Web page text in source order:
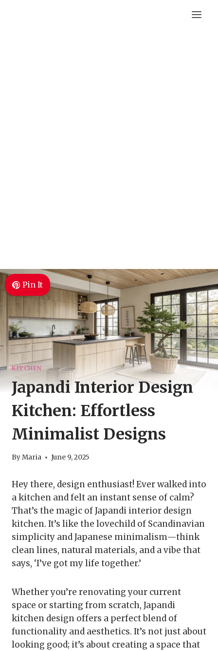
Pin It
KITCHEN
Japandi Interior Design
Kitchen: Effortless
Minimalist Designs
ByMaria June 9, 2025
Hey there, design enthusiast! Ever walked into
a kitchen and felt an instant sense of calm?
That’s the magic of Japandi interior design
kitchen. It’s like the lovechild of Scandinavian
simplicity and Japanese minimalism—think
clean lines, natural materials, and a vibe that
says, ‘I’ve got my life together.’
Whether you’re renovating your current
space or starting from scratch, Japandi
kitchen design offers a perfect blend of
functionality and aesthetics. It’s not just about
looking good; it’s about creating a space that